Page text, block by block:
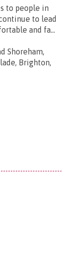
to people in
to lead
and fa...
Shoreham,
Brighton,